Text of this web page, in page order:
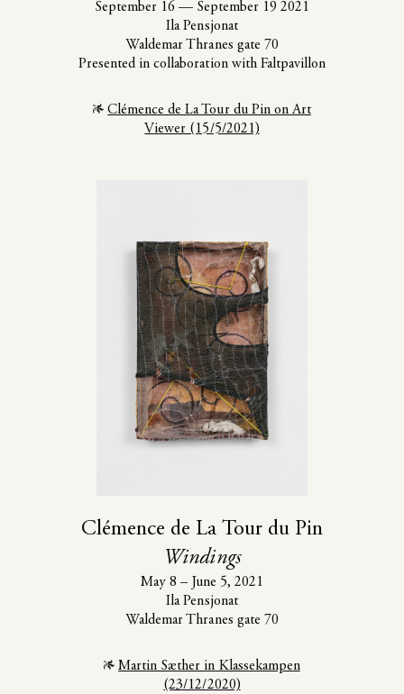
September 16 — September 19 2021
Ila Pensjonat
Waldemar Thranes gate 70
Presented in collaboration with Faltpavillon
Clémence de La Tour du Pin on Art
Viewer (15/5/2021)
Clémence de La Tour du Pin
Windings
May 8 – June 5, 2021
Ila Pensjonat
Waldemar Thranes gate 70
Martin Sæther in Klassekampen
(23/12/2020)